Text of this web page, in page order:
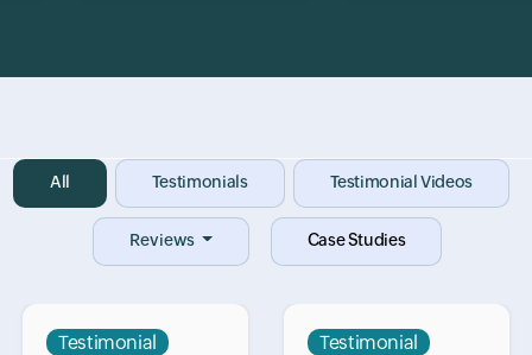
Input field
All Input field
Testimonials Input field
Testimonial Videos
Reviews Case Studies
Testimonial Testimonial